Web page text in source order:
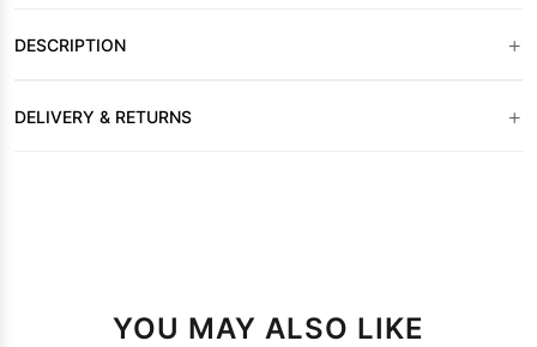
DESCRIPTION +
DELIVERY & RETURNS +
YOU MAY ALSO LIKE